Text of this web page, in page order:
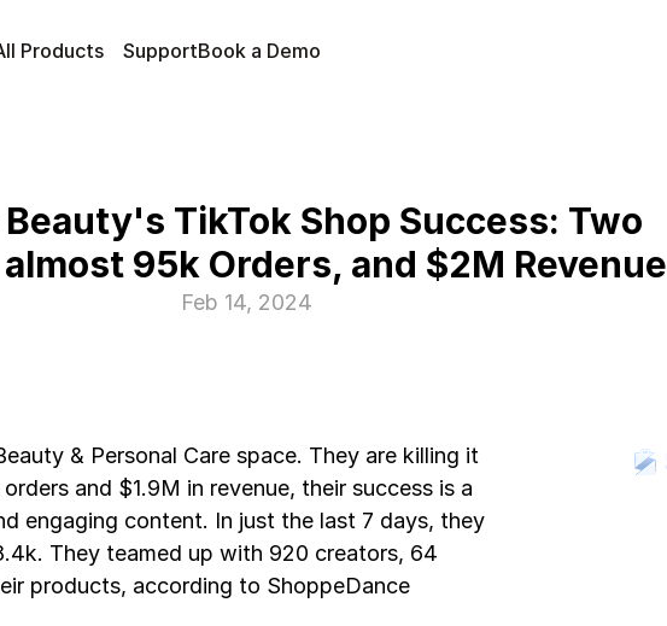
Products SupportBook a Demo
TikTok Shop Success: Two
95k Orders, and $2M Revenue
Feb 14, 2024
& Personal Care space. They are killing it
and $1.9M in revenue, their success is a
engaging content. In just the last 7 days, they
They teamed up with 920 creators, 64